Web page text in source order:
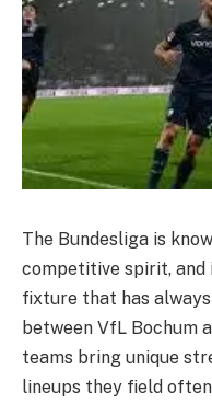
The Bundesliga is
competitive spirit, and
fixture that has
between VfL Bochum
teams bring unique
lineups they field